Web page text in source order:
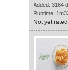
Added: 3164
Runtime:
Not yet rated